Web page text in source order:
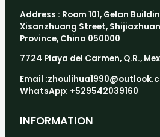
Address : Room 101, Gelan
Xisanzhuang Street,
Province, China 050000
7724 Playa del Carmen, Q.R.,
Email
WhatsApp: +529542039160
INFORMATION